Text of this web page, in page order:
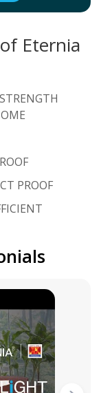
Eternia
PROOF